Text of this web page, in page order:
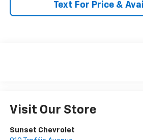
Text For Price &
Visit Our Store
Sunset Chevrolet